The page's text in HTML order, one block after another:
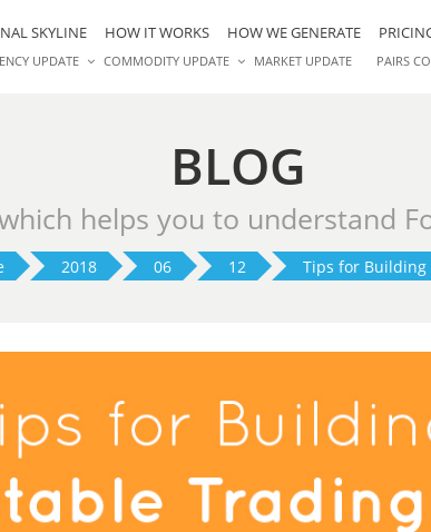
SKYLINE HOW IT WORKS HOW WE GENERATE
UPDATE COMMODITY UPDATE MARKET UPDATE PAIRS
BLOG
helps you to understand
2018 06 12 Tips for Building